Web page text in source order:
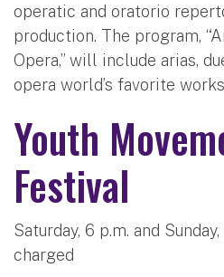
operatic and oratorio
production. The program,
Opera,” will include arias,
opera world’s favorite
Youth
Festival
Saturday, 6 p.m. and
charged